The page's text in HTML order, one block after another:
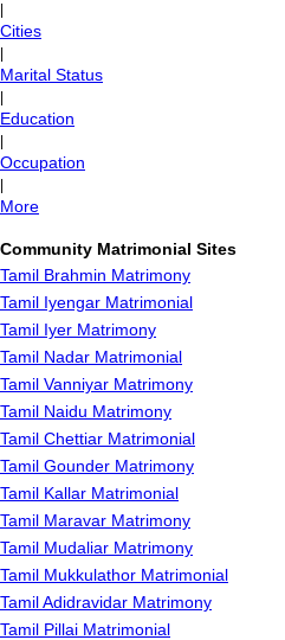
Cities
Marital Status
Education
Occupation
More
Community Matrimonial Sites
Tamil Brahmin Matrimony
Tamil Iyengar Matrimonial
Tamil Iyer Matrimony
Tamil Nadar Matrimonial
Tamil Vanniyar Matrimony
Tamil Naidu Matrimony
Tamil Chettiar Matrimonial
Tamil Gounder Matrimony
Tamil Kallar Matrimonial
Tamil Maravar Matrimony
Tamil Mudaliar Matrimony
Tamil Mukkulathor Matrimonial
Tamil Adidravidar Matrimony
Tamil Pillai Matrimonial